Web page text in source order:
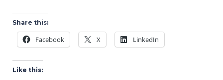
Share this:
Facebook X LinkedIn
Like this: